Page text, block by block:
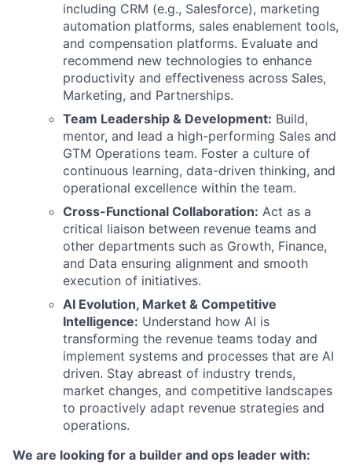
including CRM (e.g., Salesforce), marketing
automation platforms, sales enablement tools,
and compensation platforms. Evaluate and
recommend new technologies to enhance
productivity and effectiveness across Sales,
Marketing, and Partnerships.
Team Leadership & Development: Build,
mentor, and lead a high-performing Sales and
GTM Operations team. Foster a culture of
continuous learning, data-driven thinking, and
operational excellence within the team.
Cross-Functional Collaboration: Act as a
critical liaison between revenue teams and
other departments such as Growth, Finance,
and Data ensuring alignment and smooth
execution of initiatives.
AI Evolution, Market & Competitive
Intelligence: Understand how AI is
transforming the revenue teams today and
implement systems and processes that are AI
driven. Stay abreast of industry trends,
market changes, and competitive landscapes
to proactively adapt revenue strategies and
operations.
We are looking for a builder and ops leader with: